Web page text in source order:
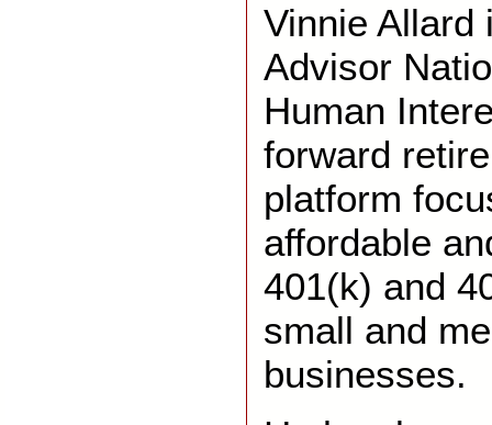
Vinnie Allard
Advisor
Human
forward
platform
affordable
401(k) and
small and
businesses.